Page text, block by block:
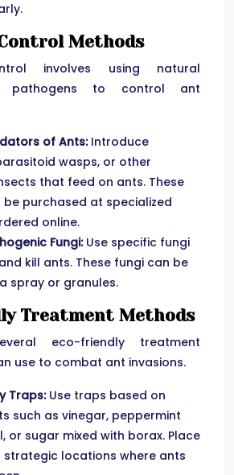
Methods
involves using natural
pathogens to control ant
of Ants:Introduce
wasps, or other
that feed on ants. These
be purchased at specialized
online.
Fungi:Use specific fungi
kill ants. These fungi can be
spray or granules.
Treatment Methods
eco-friendly treatment
use to combat ant invasions.
Traps:Use traps based on
such as vinegar, peppermint
or sugar mixed with borax. Place
strategic locations where ants